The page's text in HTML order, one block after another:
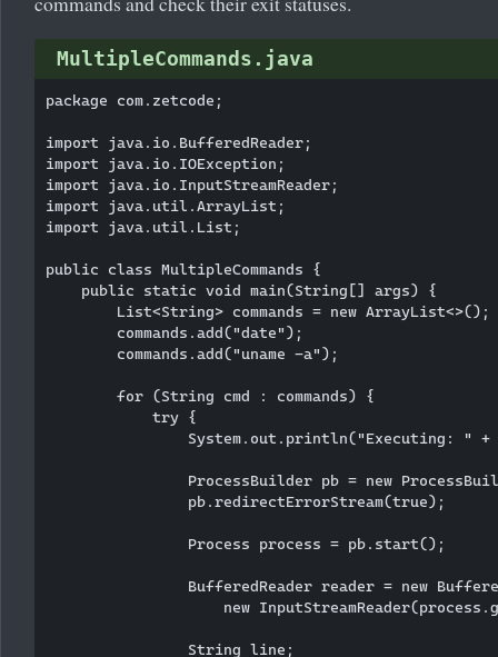
MultipleCommands.java
package com.zetcode;
import java.io.BufferedReader;
import java.io.IOException;
import java.io.InputStreamReader;
import java.util.ArrayList;
import java.util.List;
public class MultipleCommands {
    public static void main(String[] args) {
        List<String> commands = new ArrayList<>();
        commands.add("date");
        commands.add("uname -a");
        for (String cmd : commands) {
            try {
System.out.println("Executing: " +
ProcessBuilder pb = new
                pb.redirectErrorStream(true);
                Process process = pb.start();
BufferedReader reader = new
new
                String line;